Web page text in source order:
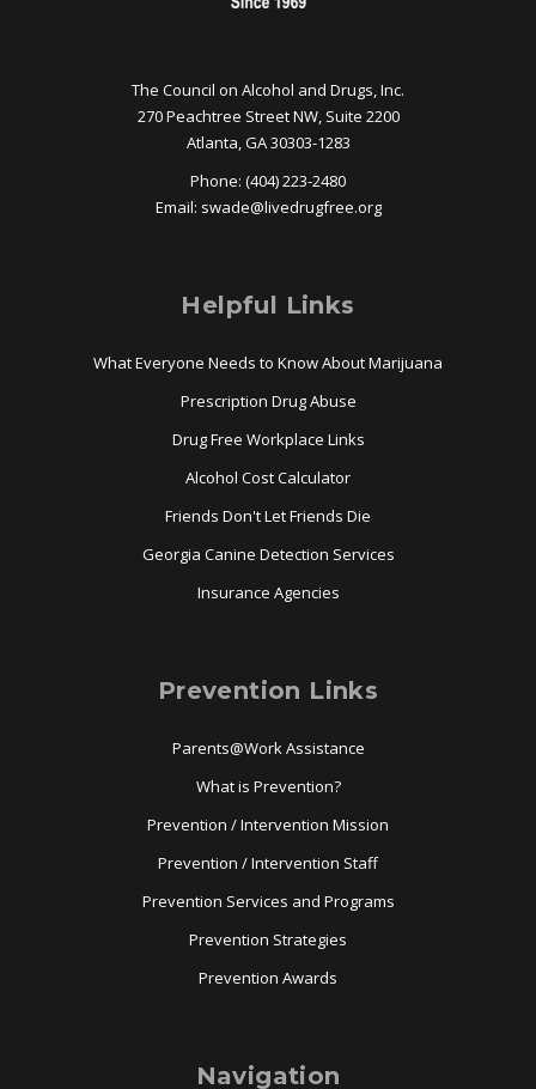
The Council on Alcohol and Drugs, Inc.
270 Peachtree Street NW, Suite 2200
Atlanta, GA 30303-1283
Phone: (404) 223-2480
Email: swade@livedrugfree.org
Helpful Links
What Everyone Needs to Know About Marijuana
Prescription Drug Abuse
Drug Free Workplace Links
Alcohol Cost Calculator
Friends Don't Let Friends Die
Georgia Canine Detection Services
Insurance Agencies
Prevention Links
Parents@Work Assistance
What is Prevention?
Prevention / Intervention Mission
Prevention / Intervention Staff
Prevention Services and Programs
Prevention Strategies
Prevention Awards
Navigation